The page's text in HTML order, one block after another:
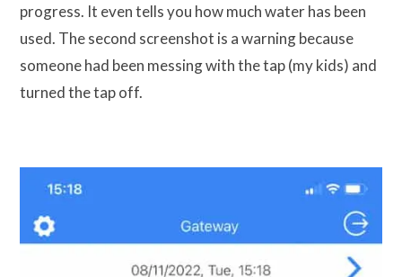
progress. It even tells you how much water has been
used. The second screenshot is a warning because
someone had been messing with the tap (my kids) and
turned the tap off.